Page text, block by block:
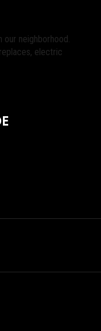
neighborhood.
electric